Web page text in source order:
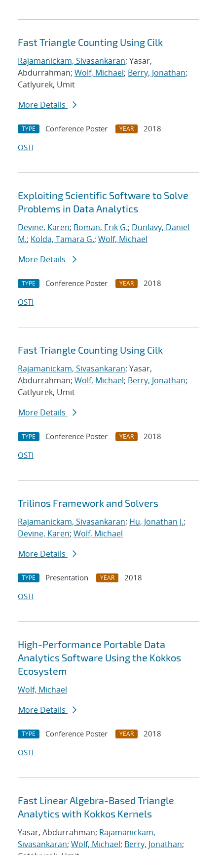
Fast Triangle Counting Using Cilk
Rajamanickam, Sivasankaran; Yasar,
Abdurrahman; Wolf, Michael; Berry, Jonathan;
Catlyurek, Umit
More Details
TYPE Conference Poster YEAR
2018
OSTI
Exploiting Scientific Software to Solve
Problems in Data Analytics
Devine, Karen; Boman, Erik G.; Dunlavy, Daniel
M.; Kolda, Tamara G.; Wolf, Michael
More Details
TYPE Conference Poster YEAR
2018
OSTI
Fast Triangle Counting Using Cilk
Rajamanickam, Sivasankaran; Yasar,
Abdurrahman; Wolf, Michael; Berry, Jonathan;
Catlyurek, Umit
More Details
TYPE Conference Poster YEAR
2018
OSTI
Trilinos Framework and Solvers
Rajamanickam, Sivasankaran; Hu, Jonathan J.;
Devine, Karen; Wolf, Michael
More Details
TYPE Presentation YEAR
2018
OSTI
High-Performance Portable Data
Analytics Software Using the Kokkos
Ecosystem
Wolf, Michael
More Details
TYPE Conference Poster YEAR
2018
OSTI
Fast Linear Algebra-Based Triangle
Analytics with Kokkos Kernels
Yasar, Abdurrahman; Rajamanickam,
Sivasankaran; Wolf, Michael; Berry, Jonathan;